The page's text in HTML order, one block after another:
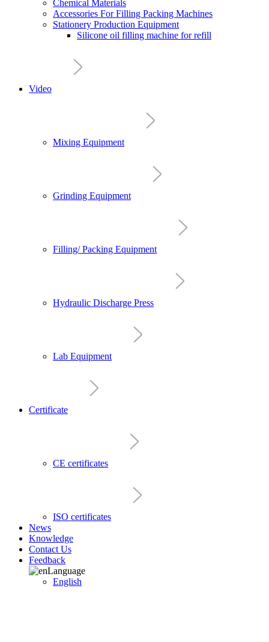
Chemical Materials
Accessories For Filling Packing Machines
Stationery Production Equipment
Silicone oil filling machine for refill
Video
Mixing Equipment
Grinding Equipment
Filling/ Packing Equipment
Hydraulic Discharge Press
Lab Equipment
Certificate
CE certificates
ISO certificates
News
Knowledge
Contact Us
Feedback
Language
English